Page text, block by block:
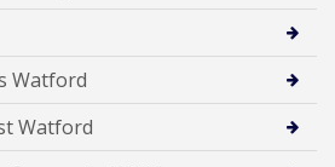
Watford
Watford